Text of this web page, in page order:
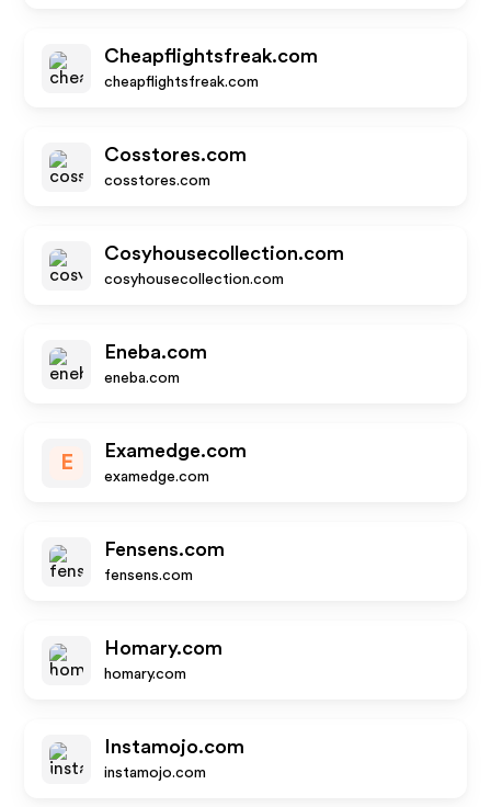
Cheapflightsfreak.com
cheapflightsfreak.com
Cosstores.com
cosstores.com
Cosyhousecollection.com
cosyhousecollection.com
Eneba.com
eneba.com
E
Examedge.com
examedge.com
Fensens.com
fensens.com
Homary.com
homary.com
Instamojo.com
instamojo.com